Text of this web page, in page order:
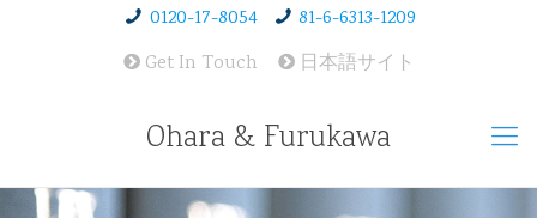
0120-17-8054
81-6-6313-1209
Get In Touch
日本語サイト
Ohara & Furukawa